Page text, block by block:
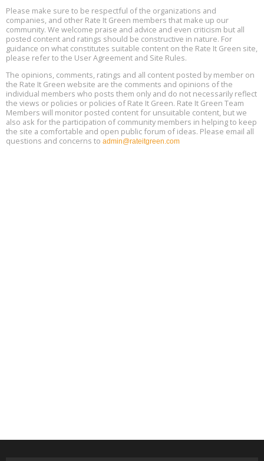
Aug
13
Free Webinar: Retrofitting Homes for Electrification and
Decarbonization, August 13, 9 am - 1 pm PT
Aug
13
The Regulator’s Dilemma, Online, August 13, 2 - 4 pm ET
Aug
15
Building EHS Management Systems for the AI Era, Online, August
25, 2 - 3 pm ET
Please make sure to be respectful of the organizations and
companies, and other Rate It Green members that make up our
community. We welcome praise and advice and even criticism but all
posted content and ratings should be constructive in nature. For
guidance on what constitutes suitable content on the Rate It Green site,
please refer to the User Agreement and Site Rules.
The opinions, comments, ratings and all content posted by member on
the Rate It Green website are the comments and opinions of the
individual members who posts them only and do not necessarily reflect
the views or policies or policies of Rate It Green. Rate It Green Team
Members will monitor posted content for unsuitable content, but we
also ask for the participation of community members in helping to keep
the site a comfortable and open public forum of ideas. Please email all
questions and concerns to admin@rateitgreen.com